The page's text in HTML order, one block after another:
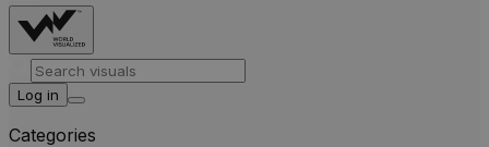
Log in
Categories